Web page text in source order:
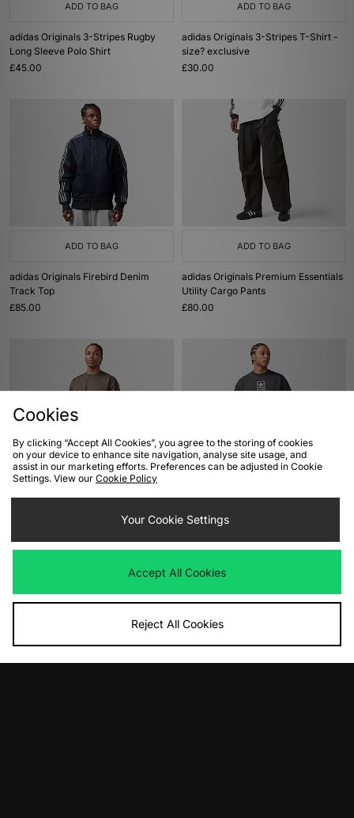
ADD TO BAG
adidas Originals 3-Stripes Rugby
Long Sleeve Polo Shirt
£45.00
ADD TO BAG
adidas Originals 3-Stripes T-Shirt -
size? exclusive
£30.00
ADD TO BAG
adidas Originals Firebird Denim
Track Top
£85.00
ADD TO BAG
adidas Originals Premium Essentials
Utility Cargo Pants
£80.00
ADD TO BAG
adidas Originals Premium Essentials
£35.00
adidas Originals Elevated Graphic T-
£35.00
Cookies
By clicking “Accept All Cookies”, you agree to the storing of cookies
on your device to enhance site navigation, analyse site usage, and
assist in our marketing efforts. Preferences can be adjusted in Cookie
Settings. View our Cookie Policy
Your Cookie Settings
Accept All Cookies
Reject All Cookies